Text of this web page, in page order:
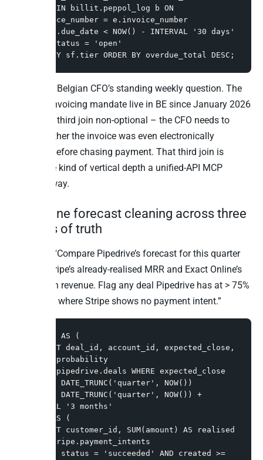
LEFT JOIN billit.peppol_log b ON
b.invoice_number = e.invoice_number
WHERE e.due_date < NOW() - INTERVAL '30 days'
AND e.status = 'open'
GROUP BY sf.tier ORDER BY overdue_total DESC;
This is the Belgian CFO’s standing weekly question. The
Peppol e-invoicing mandate live in BE since January 2026
makes the third join non-optional – the CFO needs to
know whether the invoice was even electronically
delivered before chasing payment. That third join is
exactly the kind of vertical depth a unified-API MCP
flattens away.
3. Pipeline forecast cleaning across three
sources of truth
Question: “Compare Pipedrive’s forecast for this quarter
against Stripe’s already-realised MRR and Exact Online’s
closed-won revenue. Flag any deal Pipedrive has at > 75%
probability where Stripe shows no payment intent.”
WITH pd AS (
value, probability
BETWEEN DATE_TRUNC('quarter', NOW())
INTERVAL '3 months'
), sp AS (
FROM stripe.payment_intents